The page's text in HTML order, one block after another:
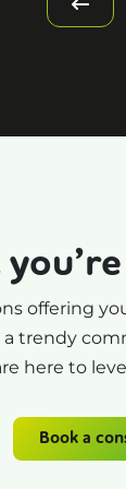
offering
trendy
here to
Book a